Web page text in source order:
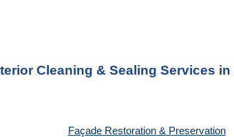
Cleaning & Sealing Services in
Façade Restoration & Preservation